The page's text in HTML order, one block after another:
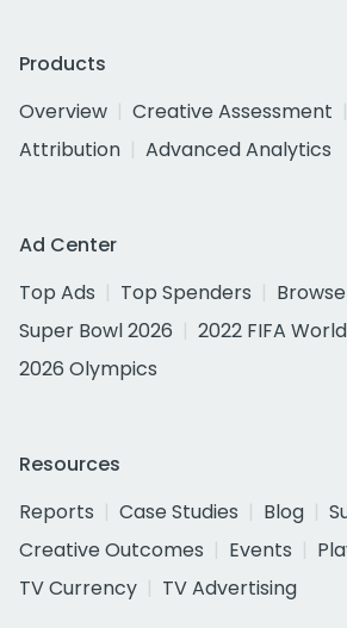
Products
Overview
Creative Assessment
Attribution
Advanced Analytics
Ad Center
Top Ads
Top Spenders
Super Bowl 2026
2022 FIFA
2026 Olympics
Resources
Reports
Case Studies Blog
Creative Outcomes
Events
TV Currency
TV Advertising